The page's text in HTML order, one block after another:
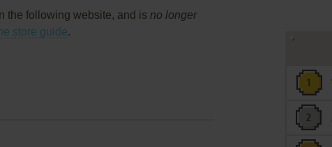
the following website, and is no longer
store guide.